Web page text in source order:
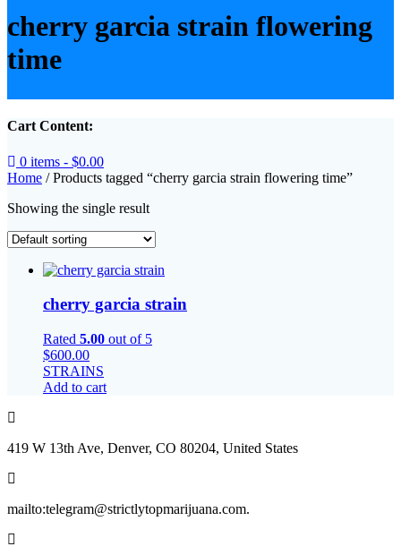
cherry garcia strain flowering
time
Cart Content:
0 items - $0.00
Home / Products tagged “cherry garcia strain flowering time”
Showing the single result
cherry garcia strain
Rated 5.00 out of 5
$600.00
STRAINS
Add to cart
419 W 13th Ave, Denver, CO 80204, United States
mailto:telegram@strictlytopmarijuana.com.